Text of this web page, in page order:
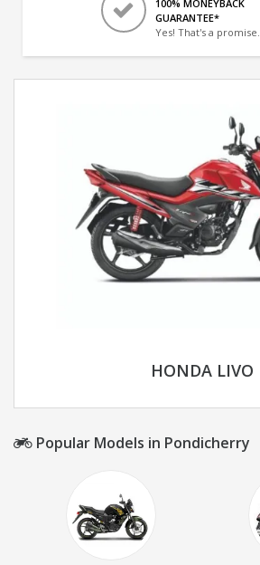
100% MONEYBACK
GUARANTEE*
Yes! That's a promise.
HONDA LIVO
Popular Models in Pondicherry